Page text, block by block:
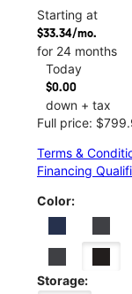
Starting at
$33.34/mo.
for 24 months
Today
$0.00
down + tax
Full price:
Terms &
Financing
Color:
Storage: